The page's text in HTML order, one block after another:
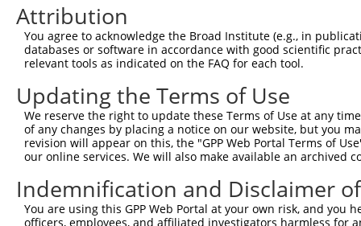
Query 371
Sbjct 371
Query 445
Sbjct 445
Query 519
Sbjct 519
Attribution
You agree to acknowledge the Broad Institute (e.g., in
databases or software in accordance with good scientific
relevant tools as indicated on the FAQ for each tool.
Updating the Terms of Use
We reserve the right to update these Terms of Use at any
of any changes by placing a notice on our website, but you
revision will appear on this, the "GPP Web Portal Terms of
our online services. We will also make available an archived
Indemnification and Disclaimer
You are using this GPP Web Portal at your own risk, and
officers, employees, and affiliated investigators harmless for